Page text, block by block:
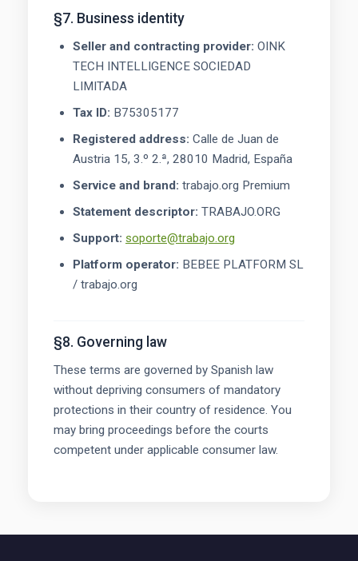
§7. Business identity
Seller and contracting provider: OINK
TECH INTELLIGENCE SOCIEDAD
LIMITADA
Tax ID: B75305177
Registered address: Calle de Juan de
Austria 15, 3.º 2.ª, 28010 Madrid, España
Service and brand: trabajo.org Premium
Statement descriptor: TRABAJO.ORG
Support: soporte@trabajo.org
Platform operator: BEBEE PLATFORM SL
/ trabajo.org
§8. Governing law
These terms are governed by Spanish law
without depriving consumers of mandatory
protections in their country of residence. You
may bring proceedings before the courts
competent under applicable consumer law.